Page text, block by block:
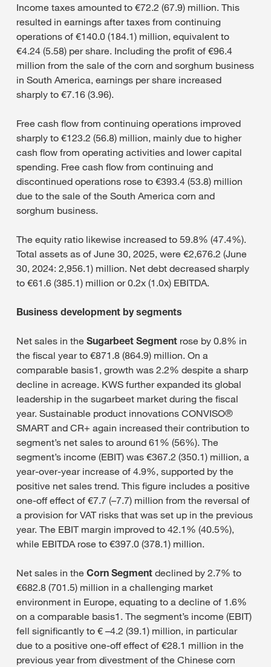
Income taxes amounted to €72.2 (67.9) million. This
resulted in earnings after taxes from continuing
operations of €140.0 (184.1) million, equivalent to
€4.24 (5.58) per share. Including the profit of €96.4
million from the sale of the corn and sorghum business
in South America, earnings per share increased
sharply to €7.16 (3.96).
Free cash flow from continuing operations improved
sharply to €123.2 (56.8) million, mainly due to higher
cash flow from operating activities and lower capital
spending. Free cash flow from continuing and
discontinued operations rose to €393.4 (53.8) million
due to the sale of the South America corn and
sorghum business.
The equity ratio likewise increased to 59.8% (47.4%).
Total assets as of June 30, 2025, were €2,676.2 (June
30, 2024: 2,956.1) million. Net debt decreased sharply
to €61.6 (385.1) million or 0.2x (1.0x) EBITDA.
Business development by segments
Net sales in the Sugarbeet Segment rose by 0.8% in
the fiscal year to €871.8 (864.9) million. On a
comparable basis1, growth was 2.2% despite a sharp
decline in acreage. KWS further expanded its global
leadership in the sugarbeet market during the fiscal
year. Sustainable product innovations CONVISO®
SMART and CR+ again increased their contribution to
segment’s net sales to around 61% (56%). The
segment’s income (EBIT) was €367.2 (350.1) million, a
year-over-year increase of 4.9%, supported by the
positive net sales trend. This figure includes a positive
one-off effect of €7.7 (–7.7) million from the reversal of
a provision for VAT risks that was set up in the previous
year. The EBIT margin improved to 42.1% (40.5%),
while EBITDA rose to €397.0 (378.1) million.
Net sales in the Corn Segment declined by 2.7% to
€682.8 (701.5) million in a challenging market
environment in Europe, equating to a decline of 1.6%
on a comparable basis1. The segment’s income (EBIT)
fell significantly to € –4.2 (39.1) million, in particular
due to a positive one-off effect of €28.1 million in the
previous year from divestment of the Chinese corn